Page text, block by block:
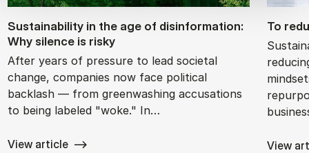
Sustain­ability in the age of dis­in­form­a­tion:
Why si­lence is risky
After years of pressure to lead societal
change, companies now face political
backlash — from greenwashing accusations
to being labeled "woke." In…
View article
To
View